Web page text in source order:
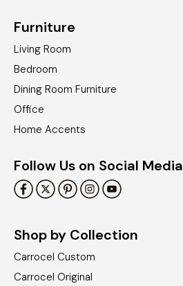
Furniture
Living Room
Bedroom
Dining Room Furniture
Office
Home Accents
Follow Us on Social Media
Shop by Collection
Carrocel Custom
Carrocel Original